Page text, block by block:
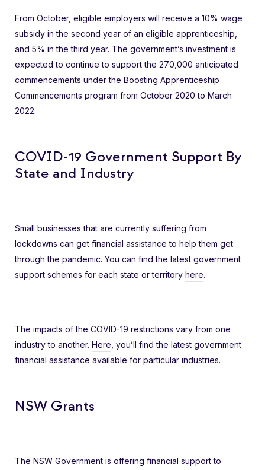
From October, eligible employers will receive a 10% wage
subsidy in the second year of an eligible apprenticeship,
and 5% in the third year. The government’s investment is
expected to continue to support the 270,000 anticipated
commencements under the Boosting Apprenticeship
Commencements program from October 2020 to March
2022.
COVID-19 Government Support By
State and Industry
Small businesses that are currently suffering from
lockdowns can get financial assistance to help them get
through the pandemic. You can find the latest government
support schemes for each state or territory here.
The impacts of the COVID-19 restrictions vary from one
industry to another. Here , you’ll find the latest government
financial assistance available for particular industries.
NSW Grants
The NSW Government is offering financial support to